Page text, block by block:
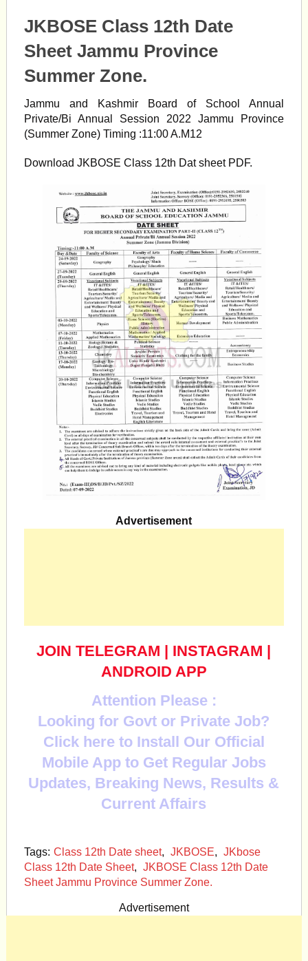
JKBOSE Class 12th Date
Sheet Jammu Province
Summer Zone.
Jammu and Kashmir Board of School Annual
Private/Bi Annual Session 2022 Jammu Province
(Summer Zone) Timing :11:00 A.M12
Download JKBOSE Class 12th Dat sheet PDF.
Advertisement
JOIN TELEGRAM | INSTAGRAM |
ANDROID APP
Attention Please :
Looking for Govt or Private Job?
Click here to Install Our Official
Mobile App to Get Regular Jobs
Updates, Breaking News, Results &
Current Affairs
Tags: Class 12th Date sheet, JKBOSE, JKbose
Class 12th Date Sheet, JKBOSE Class 12th Date
Sheet Jammu Province Summer Zone.
Advertisement